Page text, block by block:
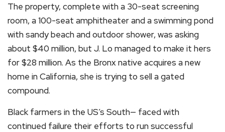
The property, complete with a 30-seat screening
room, a 100-seat amphitheater and a swimming pond
with sandy beach and outdoor shower, was asking
about $40 million, but J. Lo managed to make it hers
for $28 million. As the Bronx native acquires a new
home in California, she is trying to sell a gated
compound.
Black farmers in the US’s South— faced with
continued failure their efforts to run successful